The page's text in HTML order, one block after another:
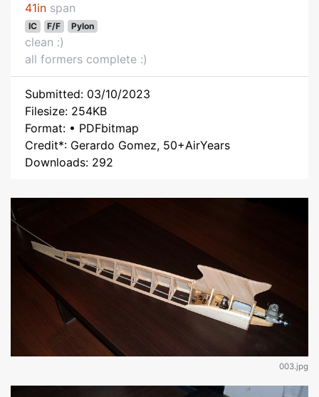
41in span
IC F/F Pylon
clean :)
all formers complete :)
Submitted: 03/10/2023
Filesize: 254KB
Format: • PDFbitmap
Credit*: Gerardo Gomez, 50+AirYears
Downloads: 292
003.jpg